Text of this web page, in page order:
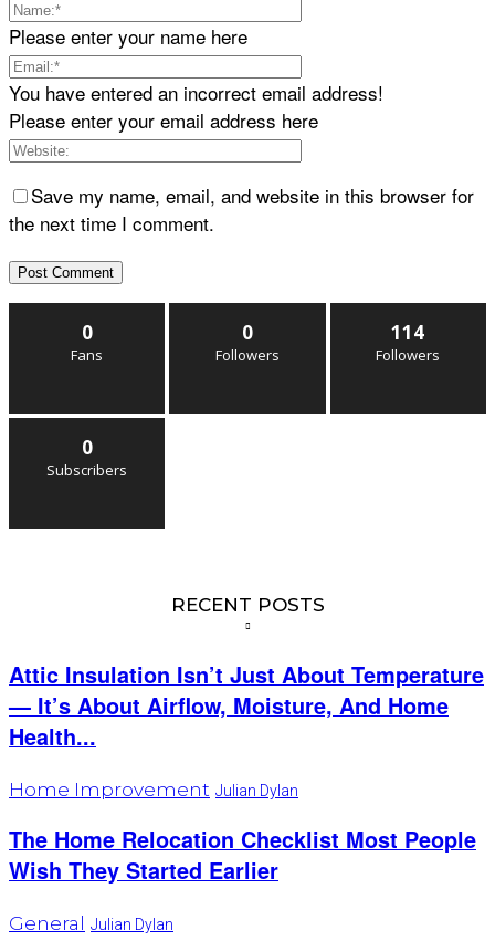
Please enter your name here
You have entered an incorrect email address!
Please enter your email address here
Save my name, email, and website in this browser for
the next time I comment.
0
Fans
0
Followers
114
Followers
0
Subscribers
RECENT POSTS
Attic Insulation Isn’t Just About Temperature
— It’s About Airflow, Moisture, And Home
Health...
Home Improvement Julian Dylan
The Home Relocation Checklist Most People
Wish They Started Earlier
General Julian Dylan